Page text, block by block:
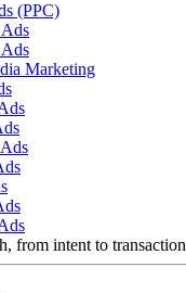
(PPC)
Marketing
from intent to transaction